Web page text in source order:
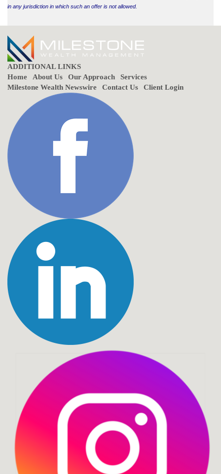
in any jurisdiction in which such an offer is not allowed.
ADDITIONAL LINKS
Home
About Us Our Approach
Services
Milestone Wealth Newswire
Contact Us Client Login